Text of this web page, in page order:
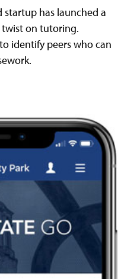
has launched a
twist on tutoring.
identify peers who can